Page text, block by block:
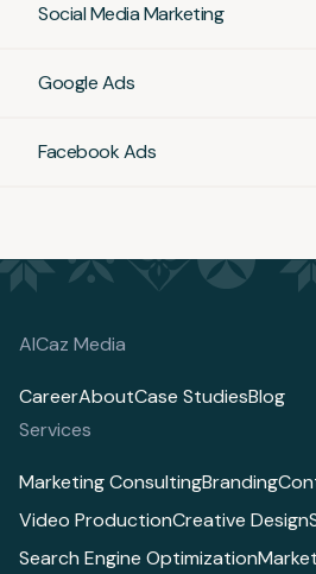
Social Media Marketing
Google Ads
Facebook Ads
AlCaz Media
CareerAboutCase StudiesBlog
Services
Marketing ConsultingBranding
Video ProductionCreative Design
Search Engine Optimization